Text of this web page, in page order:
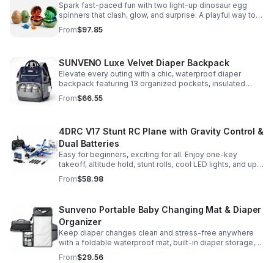
Spark fast-paced fun with two light-up dinosaur egg
spinners that clash, glow, and surprise. A playful way to
build coordination, focus, and hands-on skills.
From$97.85
SUNVENO Luxe Velvet Diaper Backpack
Elevate every outing with a chic, waterproof diaper
backpack featuring 13 organized pockets, insulated
bottle holders, and easy-access openings for stress-
free baby care.
From$66.55
4DRC V17 Stunt RC Plane with Gravity Control &
Dual Batteries
Easy for beginners, exciting for all. Enjoy one-key
takeoff, altitude hold, stunt rolls, cool LED lights, and up
to 25 minutes of flight with 2 rechargeable batteries.
From$58.98
Sunveno Portable Baby Changing Mat & Diaper
Organizer
Keep diaper changes clean and stress-free anywhere
with a foldable waterproof mat, built-in diaper storage,
and handy zip pockets for everyday essentials.
From$29.56